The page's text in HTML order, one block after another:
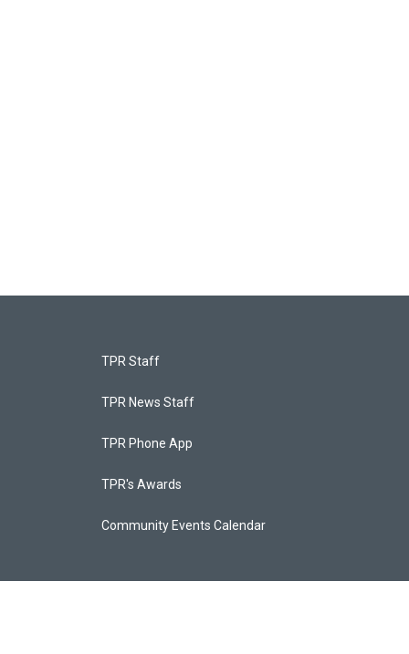
TPR Staff
TPR News Staff
TPR Phone App
TPR's Awards
Community Events Calendar